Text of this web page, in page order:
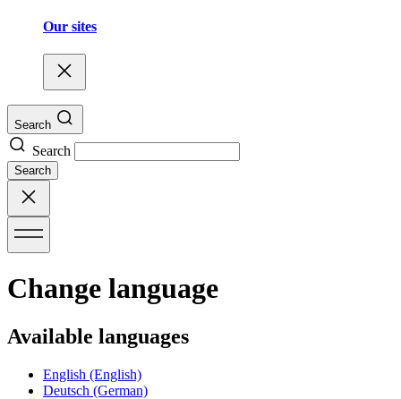
Our sites
Search
Search
Search
Change language
Available languages
English (English)
Deutsch (German)